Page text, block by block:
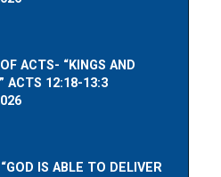
ACTS- “KINGS AND
ACTS 12:18-13:3
IS ABLE TO DELIVER